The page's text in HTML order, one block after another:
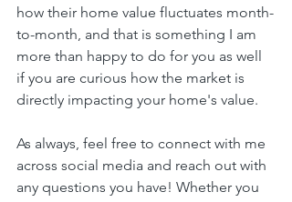
how their home value fluctuates month-
to-month, and that is something I am
more than happy to do for you as well
if you are curious how the market is
directly impacting your home's value.
As always, feel free to connect with me
across social media and reach out with
any questions you have! Whether you